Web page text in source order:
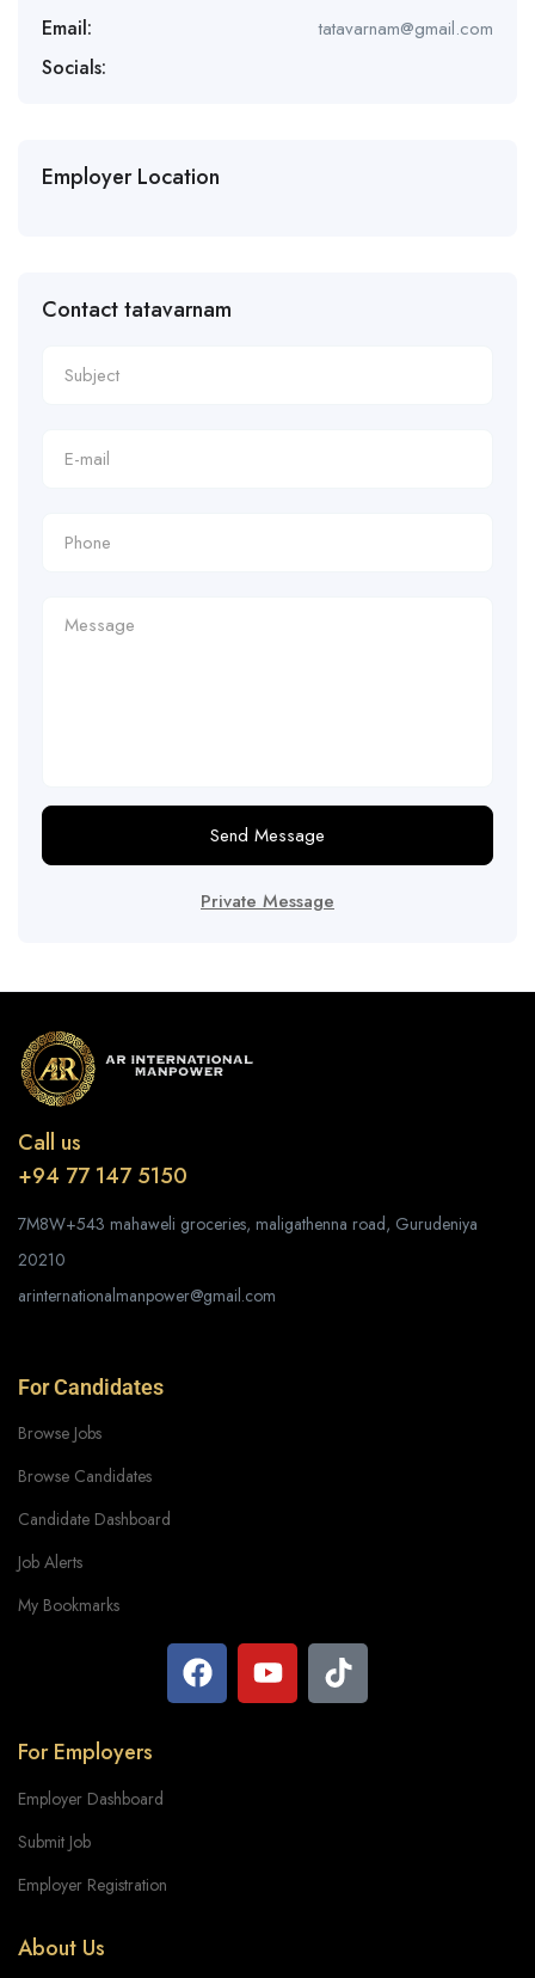
Email: tatavarnam@gmail.com
Socials:
Employer Location
Contact tatavarnam
Send Message
Private Message
Call us
+94 77 147 5150
7M8W+543 mahaweli groceries, maligathenna road, Gurudeniya
20210
arinternationalmanpower@gmail.com
For Candidates
Browse Jobs
Browse Candidates
Candidate Dashboard
Job Alerts
My Bookmarks
For Employers
Employer Dashboard
Submit Job
Employer Registration
About Us